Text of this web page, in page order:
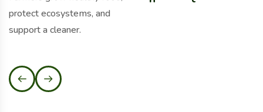
protect ecosystems, and
support a cleaner.